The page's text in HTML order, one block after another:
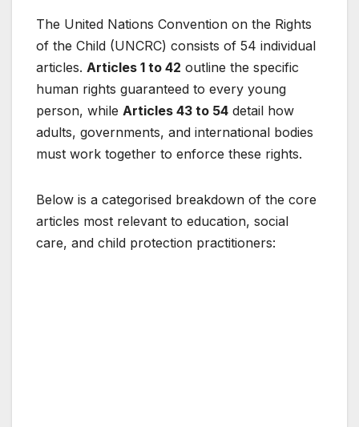
The United Nations Convention on the Rights
of the Child (UNCRC) consists of 54 individual
articles. Articles 1 to 42 outline the specific
human rights guaranteed to every young
person, while Articles 43 to 54 detail how
adults, governments, and international bodies
must work together to enforce these rights.
Below is a categorised breakdown of the core
articles most relevant to education, social
care, and child protection practitioners: